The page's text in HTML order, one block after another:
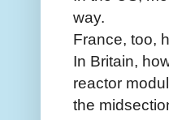
way.
France, too,
In Britain,
reactor
the